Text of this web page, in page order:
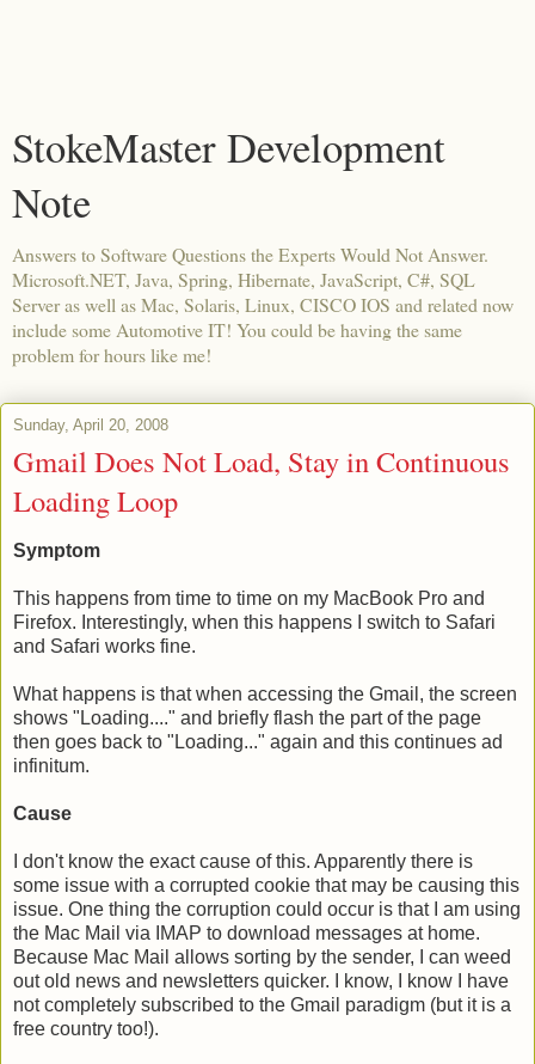
StokeMaster Development
Note
Answers to Software Questions the Experts Would Not Answer.
Microsoft.NET, Java, Spring, Hibernate, JavaScript, C#, SQL
Server as well as Mac, Solaris, Linux, CISCO IOS and related now
include some Automotive IT! You could be having the same
problem for hours like me!
Sunday, April 20, 2008
Gmail Does Not Load, Stay in Continuous
Loading Loop
Symptom
This happens from time to time on my MacBook Pro and
Firefox. Interestingly, when this happens I switch to Safari
and Safari works fine.
What happens is that when accessing the Gmail, the screen
shows "Loading...." and briefly flash the part of the page
then goes back to "Loading..." again and this continues ad
infinitum.
Cause
I don't know the exact cause of this. Apparently there is
some issue with a corrupted cookie that may be causing this
issue. One thing the corruption could occur is that I am using
the Mac Mail via IMAP to download messages at home.
Because Mac Mail allows sorting by the sender, I can weed
out old news and newsletters quicker. I know, I know I have
not completely subscribed to the Gmail paradigm (but it is a
free country too!).